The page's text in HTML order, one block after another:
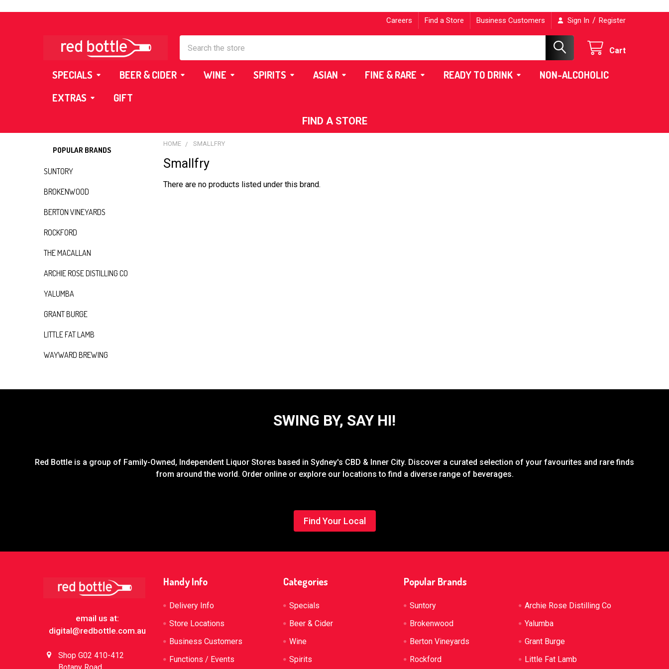
Careers Find a Store Business Customers Sign In / Register
Cart
SPECIALS BEER & CIDER WINE SPIRITS ASIAN FINE & RARE READY TO DRINK
NON-ALCOHOLIC
EXTRAS
GIFT
FIND A STORE
Sidebar
POPULAR BRANDS
SUNTORY
BROKENWOOD
BERTON VINEYARDS
ROCKFORD
THE MACALLAN
ARCHIE ROSE DISTILLING CO
YALUMBA
GRANT BURGE
LITTLE FAT LAMB
WAYWARD BREWING
HOME SMALLFRY
Smallfry
There are no products listed under this brand.
SWING BY, SAY HI!
Red Bottle is a group of Family-Owned, Independent Liquor Stores based in Sydney's CBD & Inner City. Discover a curated selection of your favourites and rare finds
from around the world. Order online or explore our locations to find a diverse range of beverages.
Find Your Local
email us at:
digital@redbottle.com.au
Shop G02 410-412
Handy Info
Delivery Info
Store Locations
Business Customers
Functions / Events
Categories
Specials
Beer & Cider
Wine
Spirits
Popular Brands
Suntory
Brokenwood
Berton Vineyards
Rockford
Archie Rose Distilling Co
Yalumba
Grant Burge
Little Fat Lamb